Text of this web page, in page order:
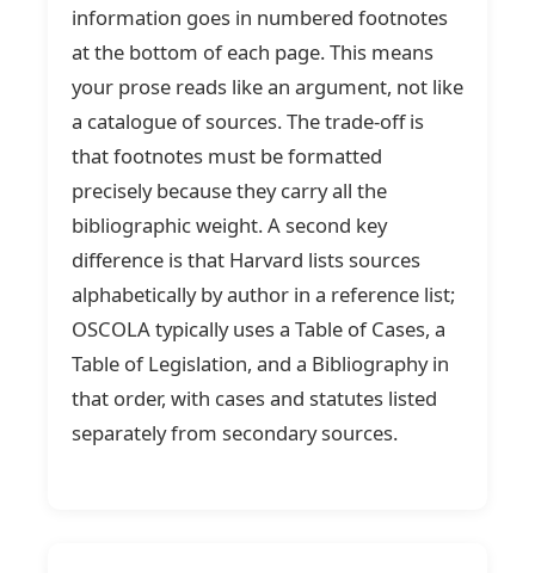
information goes in numbered footnotes
at the bottom of each page. This means
your prose reads like an argument, not like
a catalogue of sources. The trade-off is
that footnotes must be formatted
precisely because they carry all the
bibliographic weight. A second key
difference is that Harvard lists sources
alphabetically by author in a reference list;
OSCOLA typically uses a Table of Cases, a
Table of Legislation, and a Bibliography in
that order, with cases and statutes listed
separately from secondary sources.